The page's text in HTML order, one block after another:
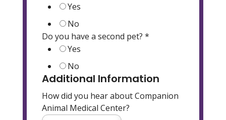
Yes
No
Do you have a second pet? *
Yes
No
Additional Information
How did you hear about Companion
Animal Medical Center?